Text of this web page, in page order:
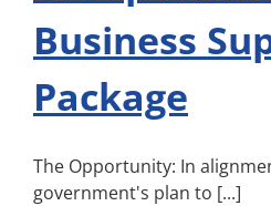
Business
Package
The Opportunity: In
government's plan to [...]